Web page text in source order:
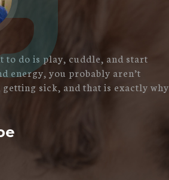
to do is play, cuddle, and start
energy, you probably aren’t
sick, and that is exactly why